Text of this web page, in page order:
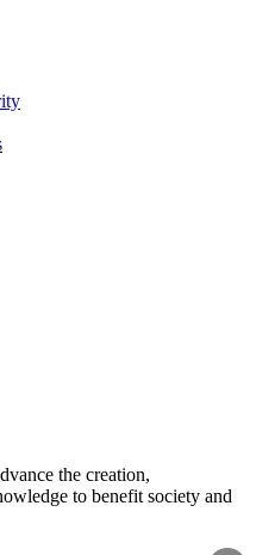
the creation,
to benefit society and